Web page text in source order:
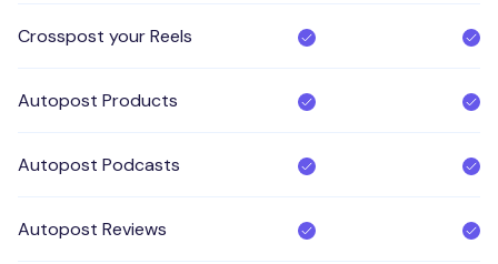
Crosspost your Reels
Autopost Products
Autopost Podcasts
Autopost Reviews